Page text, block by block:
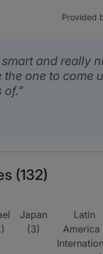
Provided
and really
one to come
of.
(132)
Japan
(3)
Latin
America